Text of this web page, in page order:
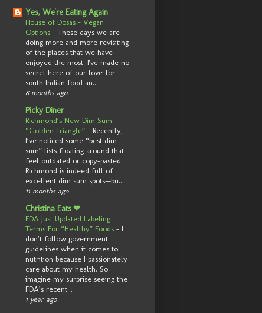
Yes, We're Eating Again
House of Dosas - Vegan
Options - These days we are
doing more and more revisiting
of the places that we have
enjoyed the most. I've made no
secret here of our love for
south Indian food an...
8 months ago
Picky Diner
Richmond’s New Dim Sum
“Golden Triangle” - Recently,
I’ve noticed some “best dim
sum” lists floating around that
feel outdated or copy-pasted.
Richmond is indeed full of
excellent dim sum spots—bu...
11 months ago
Christina Eats ❤
FDA Just Updated Labeling
Terms For “Healthy” Foods - I
don’t follow government
guidelines when it comes to
nutrition because I passionately
care about my health. So
imagine my surprise seeing the
FDA’s recent...
1 year ago